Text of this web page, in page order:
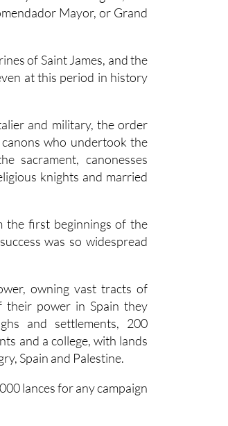
Mayor, or Grand
of Saint James, and the
at this period in history
and military, the order
who undertook the
sacrament, canonesses
knights and married
the first beginnings of the
was so widespread
owning vast tracts of
their power in Spain they
and settlements, 200
and a college, with lands
Spain and Palestine.
lances for any campaign